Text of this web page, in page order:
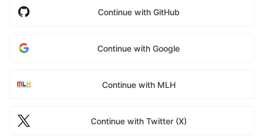
Continue with GitHub
Continue with Google
Continue with MLH
Continue with Twitter (X)